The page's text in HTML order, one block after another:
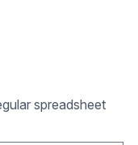
spreadsheet